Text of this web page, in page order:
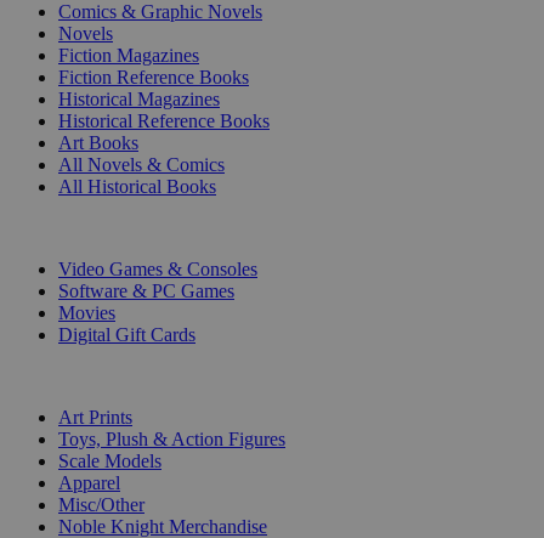
Comics & Graphic Novels
Novels
Fiction Magazines
Fiction Reference Books
Historical Magazines
Historical Reference Books
Art Books
All Novels & Comics
All Historical Books
Video Games & Consoles
Software & PC Games
Movies
Digital Gift Cards
Art Prints
Toys, Plush & Action Figures
Scale Models
Apparel
Misc/Other
Noble Knight Merchandise